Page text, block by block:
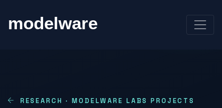
RESEARCH · MODELWARE LABS PROJECTS